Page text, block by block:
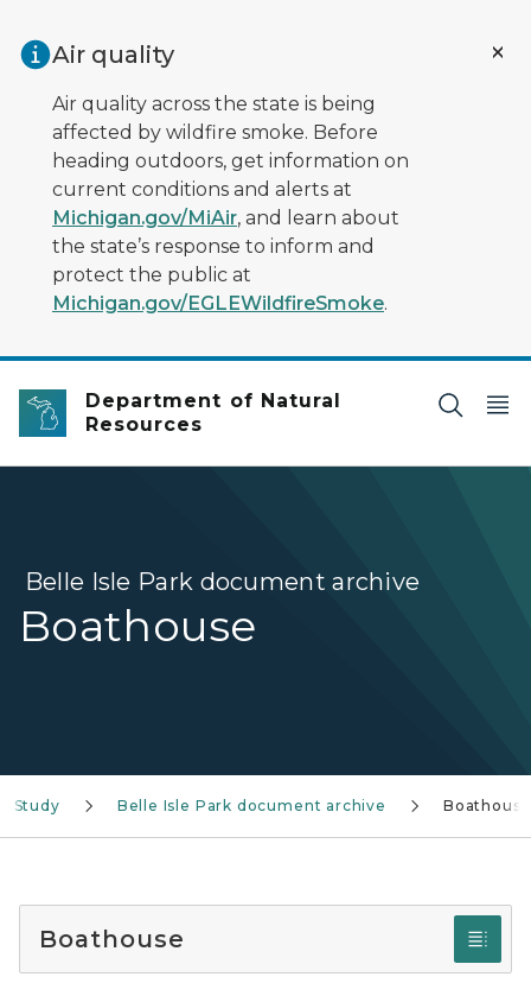
Air quality
Air quality across the state is being
affected by wildfire smoke. Before
heading outdoors, get information on
current conditions and alerts at
Michigan.gov/MiAir, and learn about
the state’s response to inform and
protect the public at
Michigan.gov/EGLEWildfireSmoke.
Department of Natural
Resources
Belle Isle Park document archive
Boathouse
Study Belle Isle Park document archive Boathouse
Boathouse